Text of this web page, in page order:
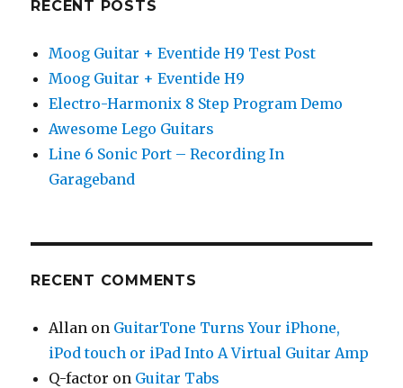
RECENT POSTS
Moog Guitar + Eventide H9 Test Post
Moog Guitar + Eventide H9
Electro-Harmonix 8 Step Program Demo
Awesome Lego Guitars
Line 6 Sonic Port – Recording In
Garageband
RECENT COMMENTS
Allan on GuitarTone Turns Your iPhone,
iPod touch or iPad Into A Virtual Guitar Amp
Q-factor on Guitar Tabs